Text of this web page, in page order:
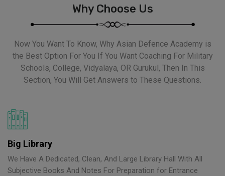
Why Choose Us
Now You Want To Know, Why Asian Defence Academy is
the Best Option For You If You Want Coaching For Military
Schools, College, Vidyalaya, OR Gurukul, Then In This
Section, You Will Get Answers to These Questions.
Big Library
We Have A Dedicated, Clean, And Large Library Hall With All
Subjective Books And Notes For Preparation for Entrance